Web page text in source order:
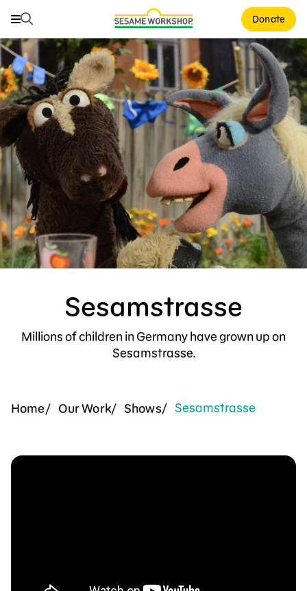
Search Donate
Search
Family Resources
Our Work
Shows
What We Do
Where We Work
Research and Insights
Fellowships
Parks & Live Entertainment
Support Us
Sesamstrasse
Millions of children in Germany have grown up on
Sesamstrasse.
Home Our Work Shows Sesamstrasse